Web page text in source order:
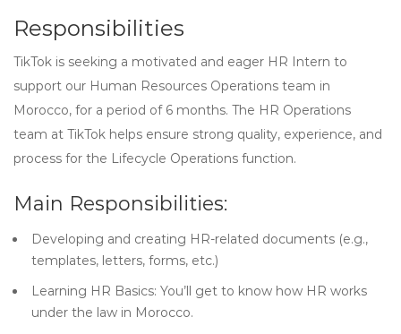
Responsibilities
TikTok is seeking a motivated and eager HR Intern to
support our Human Resources Operations team in
Morocco, for a period of 6 months. The HR Operations
team at TikTok helps ensure strong quality, experience, and
process for the Lifecycle Operations function.
Main Responsibilities:
Developing and creating HR-related documents (e.g.,
templates, letters, forms, etc.)
Learning HR Basics: You’ll get to know how HR works
under the law in Morocco.